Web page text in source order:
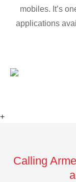
mobiles. It’s
applications
+
Calling